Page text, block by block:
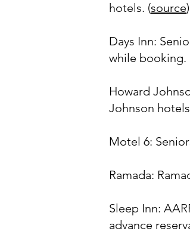
hotels. (source)
Days Inn:
while booking.
Howard
Johnson
Motel 6:
Ramada:
Sleep Inn:
advance